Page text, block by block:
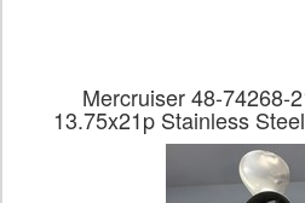
Mercruiser 48-74268-
13.75x21p Stainless